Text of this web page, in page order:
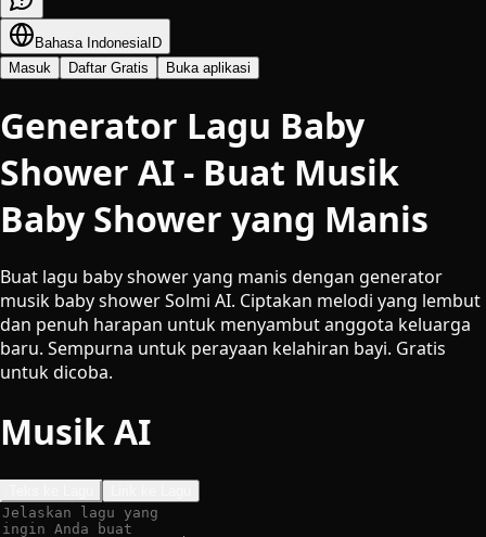
Bahasa IndonesiaID
Masuk
Daftar Gratis Buka aplikasi
Generator Lagu Baby
Shower AI - Buat Musik
Baby Shower yang Manis
Buat lagu baby shower yang manis dengan generator
musik baby shower Solmi AI. Ciptakan melodi yang lembut
dan penuh harapan untuk menyambut anggota keluarga
baru. Sempurna untuk perayaan kelahiran bayi. Gratis
untuk dicoba.
Musik AI